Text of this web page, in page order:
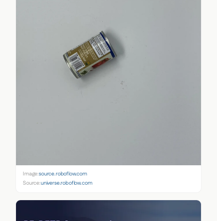
Image:source.roboflow.com
Source:universe.roboflow.com